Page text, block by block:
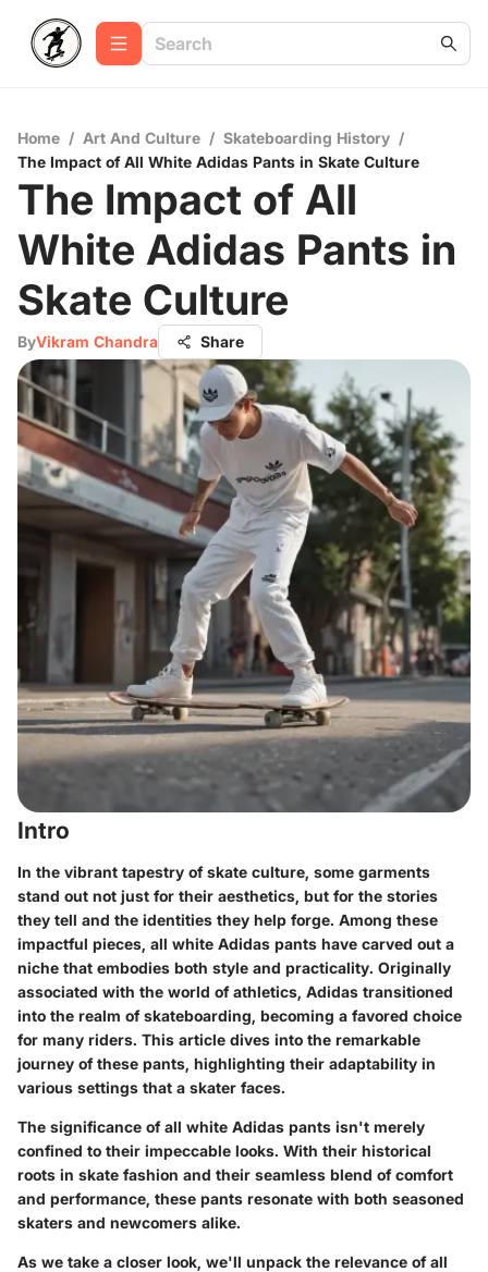
Home / Art And Culture / Skateboarding History /
The Impact of All White Adidas Pants in Skate Culture
The Impact of All
White Adidas Pants in
Skate Culture
ByVikram Chandra Share
Intro
In the vibrant tapestry of skate culture, some garments
stand out not just for their aesthetics, but for the stories
they tell and the identities they help forge. Among these
impactful pieces, all white Adidas pants have carved out a
niche that embodies both style and practicality. Originally
associated with the world of athletics, Adidas transitioned
into the realm of skateboarding, becoming a favored choice
for many riders. This article dives into the remarkable
journey of these pants, highlighting their adaptability in
various settings that a skater faces.
The significance of all white Adidas pants isn't merely
confined to their impeccable looks. With their historical
roots in skate fashion and their seamless blend of comfort
and performance, these pants resonate with both seasoned
skaters and newcomers alike.
As we take a closer look, we'll unpack the relevance of all